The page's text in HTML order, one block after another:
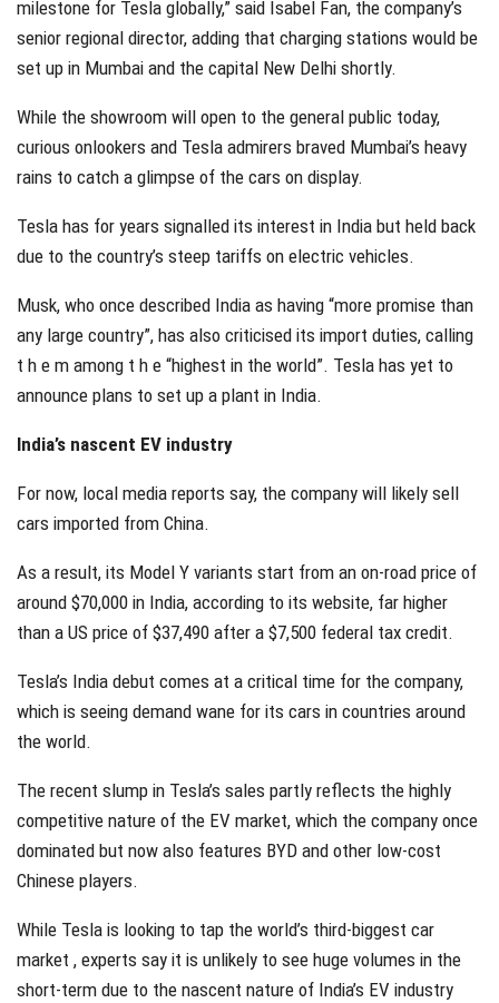
milestone for Tesla globally,” said Isabel Fan, the company’s
senior regional director, adding that charging stations would be
set up in Mumbai and the capital New Delhi shortly.
While the showroom will open to the general public today,
curious onlookers and Tesla admirers braved Mumbai’s heavy
rains to catch a glimpse of the cars on display.
Tesla has for years signalled its interest in India but held back
due to the country’s steep tariffs on electric vehicles.
Musk, who once described India as having “more promise than
any large country”, has also criticised its import duties, calling
t h e m among t h e “highest in the world”. Tesla has yet to
announce plans to set up a plant in India.
India’s nascent EV industry
For now, local media reports say, the company will likely sell
cars imported from China.
As a result, its Model Y variants start from an on-road price of
around $70,000 in India, according to its website, far higher
than a US price of $37,490 after a $7,500 federal tax credit.
Tesla’s India debut comes at a critical time for the company,
which is seeing demand wane for its cars in countries around
the world.
The recent slump in Tesla’s sales partly reflects the highly
competitive nature of the EV market, which the company once
dominated but now also features BYD and other low-cost
Chinese players.
While Tesla is looking to tap the world’s third-biggest car
market , experts say it is unlikely to see huge volumes in the
short-term due to the nascent nature of India’s EV industry